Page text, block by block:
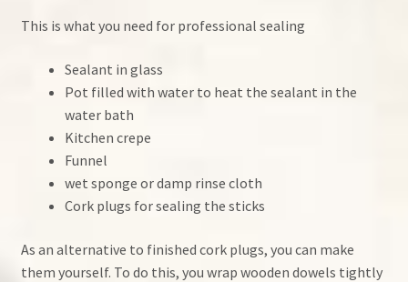
This is what you need for professional sealing
Sealant in glass
Pot filled with water to heat the sealant in the
water bath
Kitchen crepe
Funnel
wet sponge or damp rinse cloth
Cork plugs for sealing the sticks
As an alternative to finished cork plugs, you can make
them yourself. To do this, you wrap wooden dowels tightly